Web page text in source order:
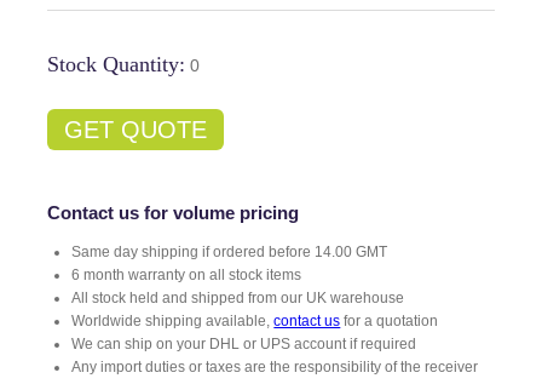
Stock Quantity: 0
GET QUOTE
Contact us for volume pricing
Same day shipping if ordered before 14.00 GMT
6 month warranty on all stock items
All stock held and shipped from our UK warehouse
Worldwide shipping available,contact us for a quotation
We can ship on your DHL or UPS account if required
Any import duties or taxes are the responsibility of the receiver